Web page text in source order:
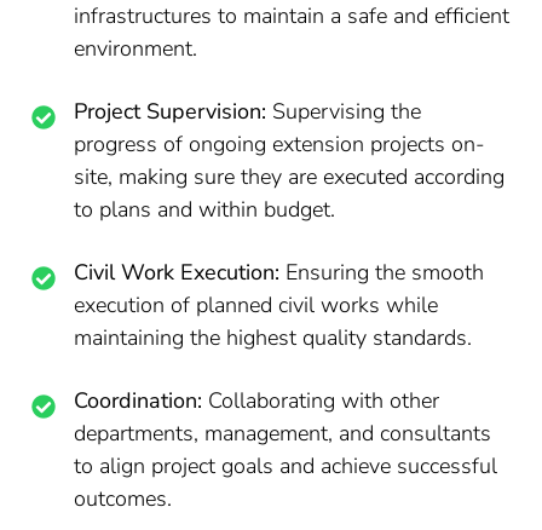
infrastructures to maintain a safe and efficient
environment.
Project Supervision: Supervising the
progress of ongoing extension projects on-
site, making sure they are executed according
to plans and within budget.
Civil Work Execution: Ensuring the smooth
execution of planned civil works while
maintaining the highest quality standards.
Coordination: Collaborating with other
departments, management, and consultants
to align project goals and achieve successful
outcomes.